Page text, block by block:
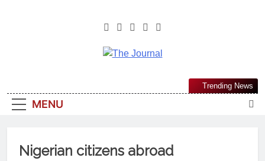
The Journal
Most Reliable, First-Choice Pan-
Nigerian Information And Public
From An African Worldview
MENU
Trending News
Nigerian citizens abroad